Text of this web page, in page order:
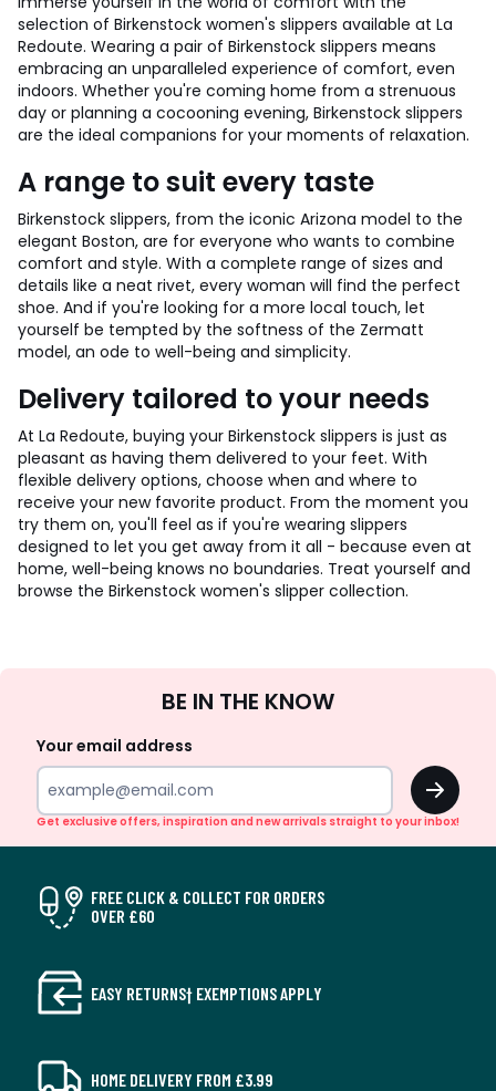
selection of Birkenstock women's slippers available at La
Redoute. Wearing a pair of Birkenstock slippers means
embracing an unparalleled experience of comfort, even
indoors. Whether you're coming home from a strenuous
day or planning a cocooning evening, Birkenstock slippers
are the ideal companions for your moments of relaxation.
A range to suit every taste
Birkenstock slippers, from the iconic Arizona model to the
elegant Boston, are for everyone who wants to combine
comfort and style. With a complete range of sizes and
details like a neat rivet, every woman will find the perfect
shoe. And if you're looking for a more local touch, let
yourself be tempted by the softness of the Zermatt
model, an ode to well-being and simplicity.
Delivery tailored to your needs
At La Redoute, buying your Birkenstock slippers is just as
pleasant as having them delivered to your feet. With
flexible delivery options, choose when and where to
receive your new favorite product. From the moment you
try them on, you'll feel as if you're wearing slippers
designed to let you get away from it all - because even at
home, well-being knows no boundaries. Treat yourself and
browse the Birkenstock women's slipper collection.
Up
BE IN THE KNOW
Your email address
OK
Get exclusive offers, inspiration and new arrivals straight to your inbox!
FREE CLICK & COLLECT FOR ORDERS
OVER £60
EASY RETURNS† EXEMPTIONS APPLY
HOME DELIVERY FROM £3.99